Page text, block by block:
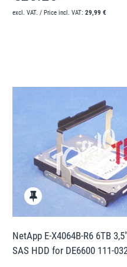
excl. VAT. / Price incl. VAT:29,99 €
NetApp E-X4064B-R6 6TB
SAS HDD for DE6600 111-